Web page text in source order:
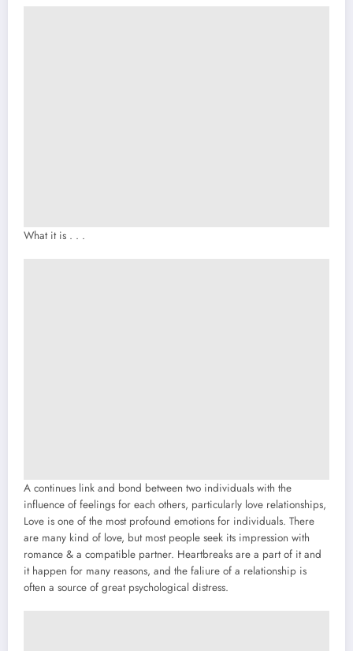
What it is . . .
A continues link and bond between two individuals with the
influence of feelings for each others, particularly love relationships,
Love is one of the most profound emotions for individuals. There
are many kind of love, but most people seek its impression with
romance & a compatible partner. Heartbreaks are a part of it and
it happen for many reasons, and the faliure of a relationship is
often a source of great psychological distress.